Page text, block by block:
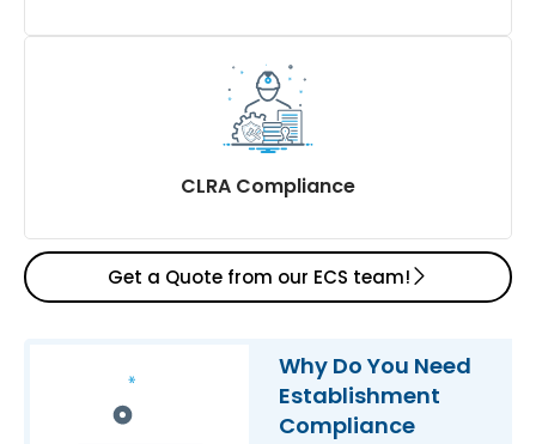
Advise and obtain exemptions
Extended support to contractors on a need basis
Setting up of Statutory Committees like POSH
CLRA Compliance
Preparation & submission of registers & challans
Get a Quote from our ECS team!
Why Do You Need
Establishment
Compliance